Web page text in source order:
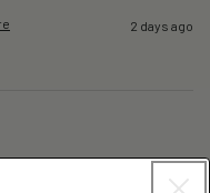
2 days ago